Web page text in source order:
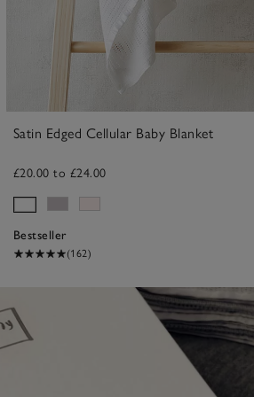
Satin Edged Cellular Baby Blanket
£20.00 to £24.00
Bestseller
(162)